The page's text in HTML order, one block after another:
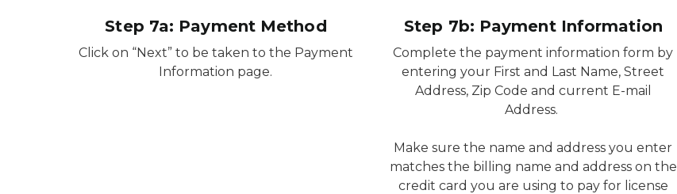
Step 7a: Payment Method
Click on “Next” to be taken to the Payment
Information page.
Step 7b: Payment Information
Complete the payment information form by
entering your First and Last Name, Street
Address, Zip Code and current E-mail
Address.
Make sure the name and address you enter
matches the billing name and address on the
credit card you are using to pay for license